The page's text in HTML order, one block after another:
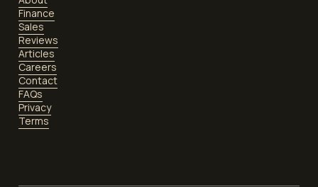
Finance
Sales
Reviews
Articles
Careers
Contact
FAQs
Privacy
Terms